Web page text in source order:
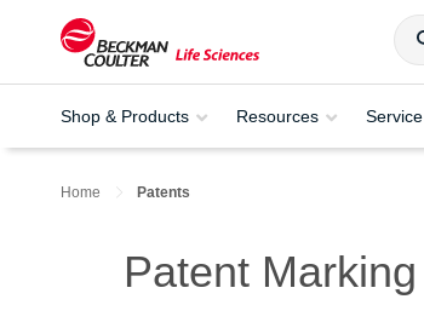
Shop & Products Resources Service
Home Patents
Patent Marking